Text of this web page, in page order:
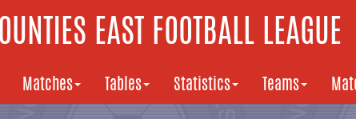
EAST FOOTBALL LEAGUE
Matches Tables Statistics Teams